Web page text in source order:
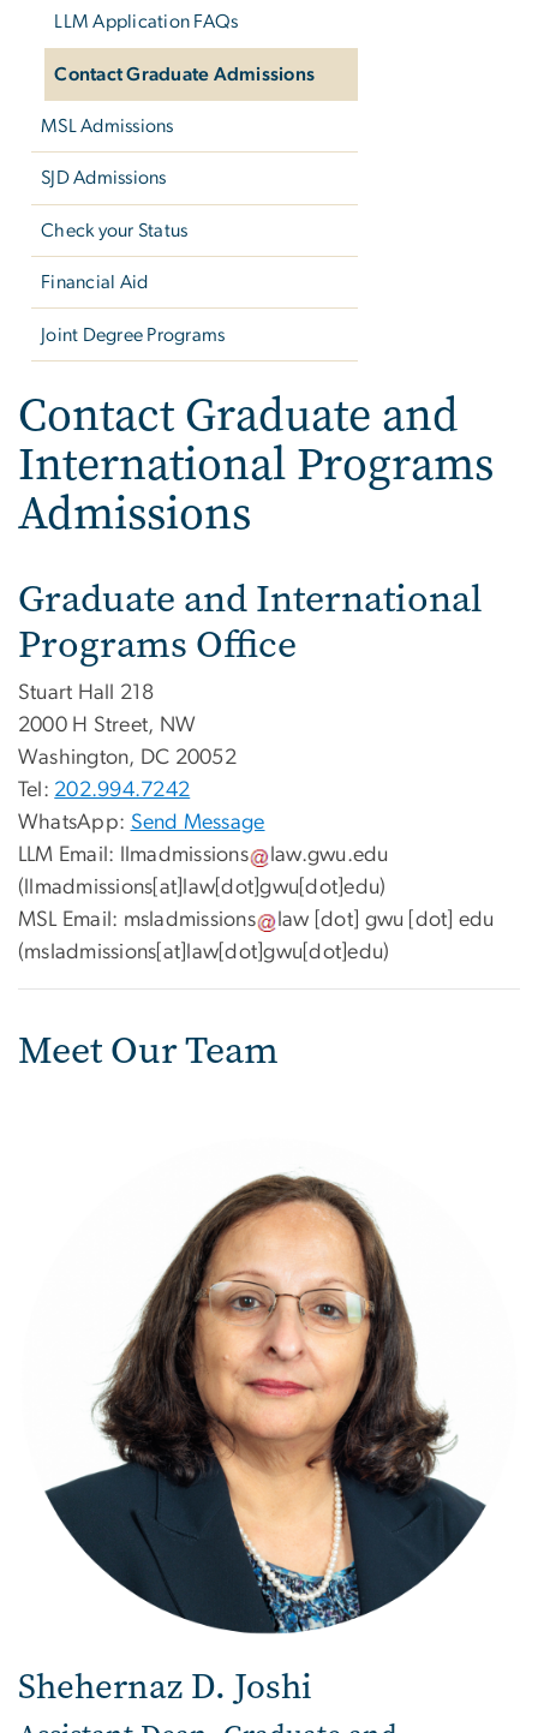
LLM Application FAQs
Contact Graduate Admissions
MSL Admissions
SJD Admissions
Check your Status
Financial Aid
Joint Degree Programs
Contact Graduate and
International Programs
Admissions
Graduate and International
Programs Office
Stuart Hall 218
2000 H Street, NW
Washington, DC 20052
Tel: 202.994.7242
WhatsApp: Send Message
LLM Email:
llmadmissions law.gwu.edu
(llmadmissions[at]law[dot]gwu[dot]edu)
MSL Email: msladmissions law [dot] gwu [dot] edu
(msladmissions[at]law[dot]gwu[dot]edu)
Meet Our Team
Shehernaz D. Joshi